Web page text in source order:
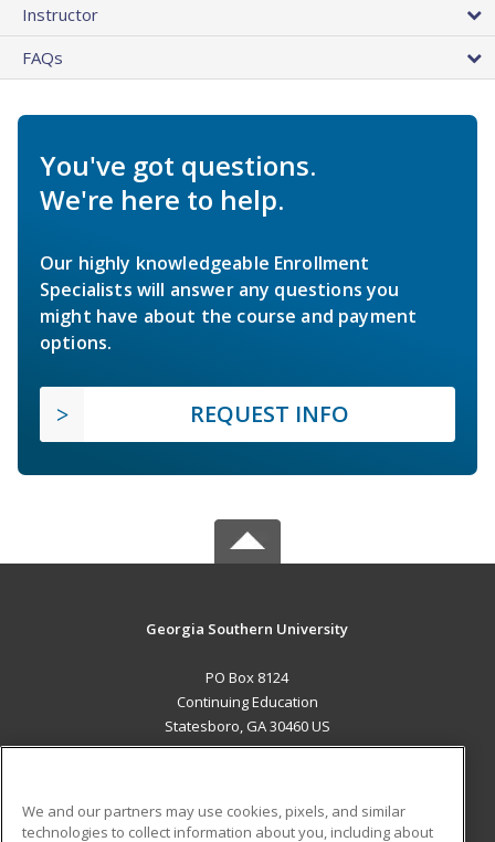
Instructor
FAQs
You've got questions.
We're here to help.
Our highly knowledgeable Enrollment
Specialists will answer any questions you
might have about the course and payment
options.
REQUEST INFO
Georgia Southern University
PO Box 8124
Continuing Education
Statesboro, GA 30460 US
We and our partners may use cookies, pixels, and similar
technologies to collect information about you, including about